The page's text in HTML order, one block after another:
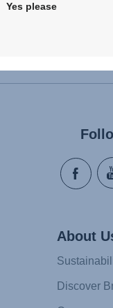
About
Discover
Yes please